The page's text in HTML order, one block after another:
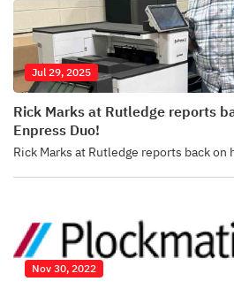
Jul 29, 2025
Rick Marks at Rutledge reports
Enpress Duo!
Rick Marks at Rutledge reports back on
Nov 30, 2022